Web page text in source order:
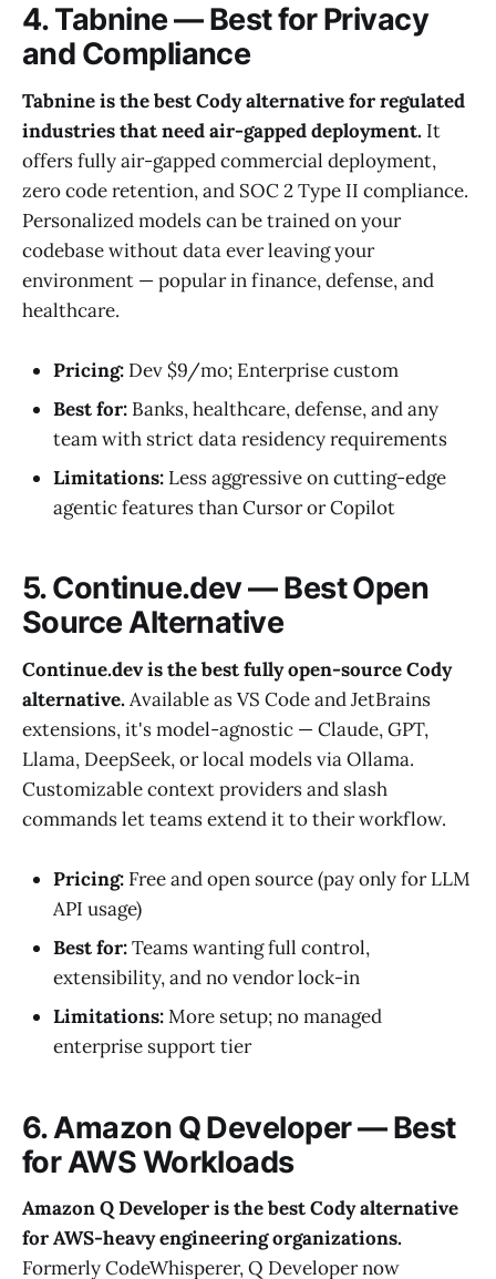
4. Tabnine — Best for Privacy
and Compliance
Tabnine is the best Cody alternative for regulated
industries that need air-gapped deployment. It
offers fully air-gapped commercial deployment,
zero code retention, and SOC 2 Type II compliance.
Personalized models can be trained on your
codebase without data ever leaving your
environment — popular in finance, defense, and
healthcare.
Pricing: Dev $9/mo; Enterprise custom
Best for: Banks, healthcare, defense, and any
team with strict data residency requirements
Limitations: Less aggressive on cutting-edge
agentic features than Cursor or Copilot
5. Continue.dev — Best Open
Source Alternative
Continue.dev is the best fully open-source Cody
alternative.Available as VS Code and JetBrains
extensions, it's model-agnostic — Claude, GPT,
Llama, DeepSeek, or local models via Ollama.
Customizable context providers and slash
commands let teams extend it to their workflow.
Pricing: Free and open source (pay only for LLM
API usage)
Best for:Teams wanting full control,
extensibility, and no vendor lock-in
Limitations:More setup; no managed
enterprise support tier
6. Amazon Q Developer — Best
for AWS Workloads
Amazon Q Developer is the best Cody alternative
for AWS-heavy engineering organizations.
Formerly CodeWhisperer, Q Developer now